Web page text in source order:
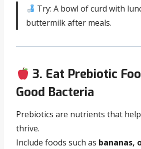
Try: A bowl of curd with
buttermilk after meals.
3. Eat Prebiotic
Good Bacteria
Prebiotics are nutrients that
thrive.
Include foods such as bananas,